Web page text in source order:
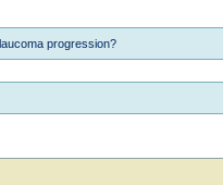
progression?